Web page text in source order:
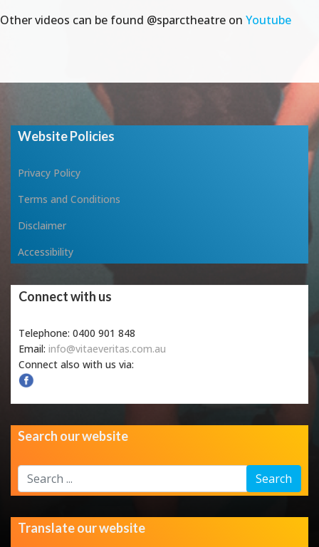
Other videos can be found @sparctheatre on Youtube
Website Policies
Privacy Policy
Terms and Conditions
Disclaimer
Accessibility
Connect with us
Telephone: 0400 901 848
Email: info@vitaeveritas.com.au
Connect also with us via:
Search our website
Search
...
Search
Translate our website